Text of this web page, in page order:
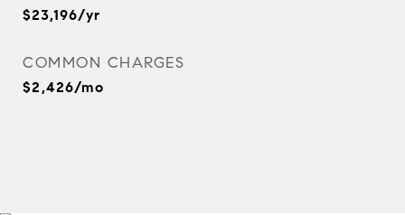
$23,196/yr
COMMON CHARGES
$2,426/mo